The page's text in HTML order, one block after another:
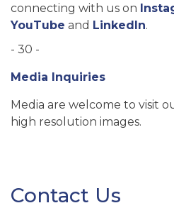
connecting with us on
YouTube and LinkedIn.
- 30 -
Media Inquiries
Media are welcome to visit
high resolution images.
Contact Us